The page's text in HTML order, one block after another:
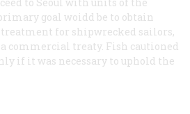
goal woidd be to obtain
treatment for shipwrecked sailors,
a commercial treaty. Fish cautioned
if it was necessary to uphold the